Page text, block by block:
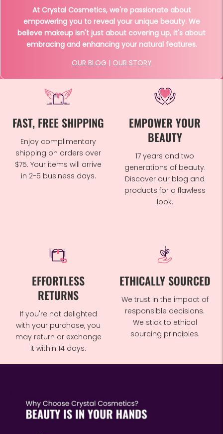
At Crystal Cosmetics, we're passionate about
empowering you to reveal your unique beauty. We
believe makeup isn't just about covering up, it's about
embracing and enhancing your natural features.
OUR BLOG | OUR STORY
FAST, FREE SHIPPING
Enjoy complimentary
shipping on orders over
$75. Your items will arrive
in 2-5 business days.
EMPOWER YOUR
BEAUTY
17 years and two
generations of beauty.
Discover our blog and
products for a flawless
look.
EFFORTLESS
RETURNS
If you're not delighted
with your purchase, you
may return or exchange
it within 14 days.
ETHICALLY SOURCED
We trust in the impact of
responsible decisions.
We stick to ethical
sourcing principles.